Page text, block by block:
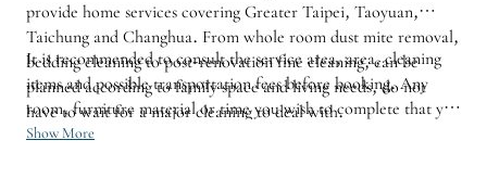
provide home services covering Greater Taipei, Taoyuan,
Taichung and Changhua. From whole room dust mite removal,
bedding cleaning to post-renovation fine cleaning, can be
planned according to family space and living needs, do not
have to wait for a major cleaning to deal with.
It is recommended to consult the service area, area, cleaning
items and possible transportation fees before booking. Any
room, furniture material or time you wish to complete that you
are particularly concerned about can also be stated in advance
Show More